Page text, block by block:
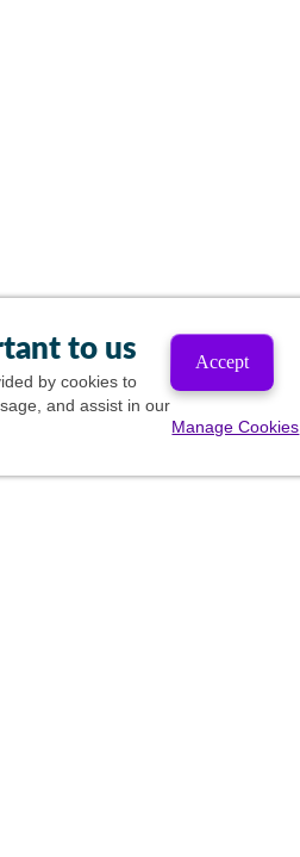
to us
by cookies to
and assist in our
Accept
Manage Cookies